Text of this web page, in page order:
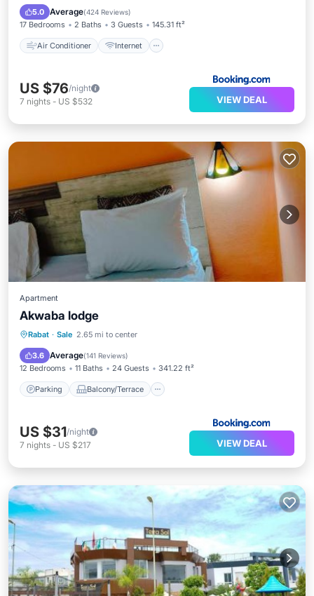
5.0 Average(424 Reviews)
17 Bedrooms 2 Baths 3 Guests 145.31 ft²
Air Conditioner Internet
Security/Safety
US $76/night
7 nights - US $532 VIEW DEAL
Apartment
Akwaba lodge
Rabat · Sale 2.65 mi to center
3.6 Average(141 Reviews)
12 Bedrooms 11 Baths 24 Guests 341.22 ft²
Parking Balcony/Terrace
Parking Balcony/Terrace
Child Friendly
US $31/night
7 nights - US $217 VIEW DEAL